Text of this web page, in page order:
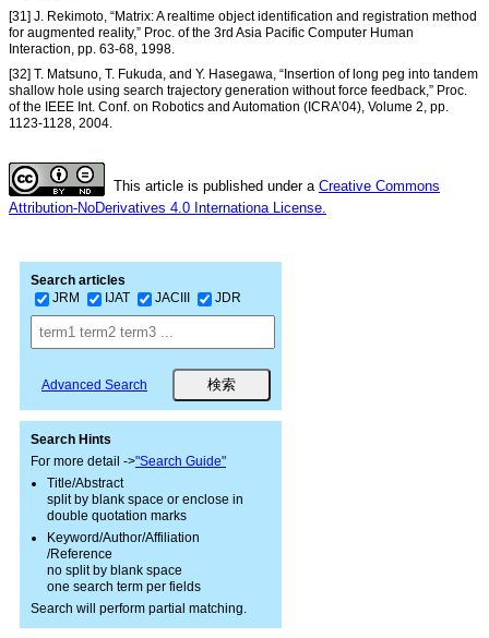
[31] J. Rekimoto, “Matrix: A realtime object identification and registration method
for augmented reality,” Proc. of the 3rd Asia Pacific Computer Human
Interaction, pp. 63-68, 1998.
[32] T. Matsuno, T. Fukuda, and Y. Hasegawa, “Insertion of long peg into tandem
shallow hole using search trajectory generation without force feedback,” Proc.
of the IEEE Int. Conf. on Robotics and Automation (ICRA’04), Volume 2, pp.
1123-1128, 2004.
This article is published under a Creative Commons
Attribution-NoDerivatives 4.0 Internationa License.
Search articles
JRM
IJAT JACIII JDR
Advanced Search
Search Hints
For more detail ->"Search Guide"
Title/Abstract
split by blank space or enclose in
double quotation marks
Keyword/Author/Affiliation
/Reference
no split by blank space
one search term per fields
Search will perform partial matching.